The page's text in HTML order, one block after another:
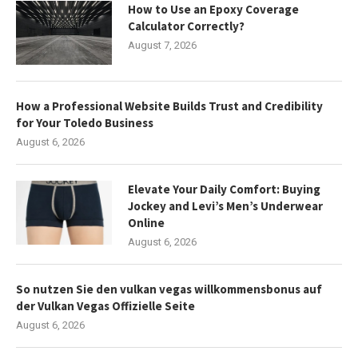
How to Use an Epoxy Coverage
Calculator Correctly?
August 7, 2026
How a Professional Website Builds Trust and Credibility
for Your Toledo Business
August 6, 2026
Elevate Your Daily Comfort: Buying
Jockey and Levi’s Men’s Underwear
Online
August 6, 2026
So nutzen Sie den vulkan vegas willkommensbonus auf
der Vulkan Vegas Offizielle Seite
August 6, 2026